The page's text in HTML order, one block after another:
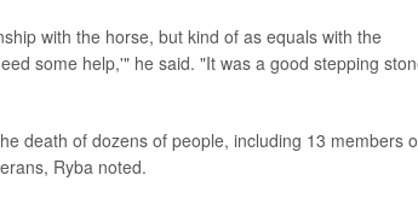
with the horse, but kind of as equals with the
some help,'" he said. "It was a good stepping
death of dozens of people, including 13 members
Ryba noted.